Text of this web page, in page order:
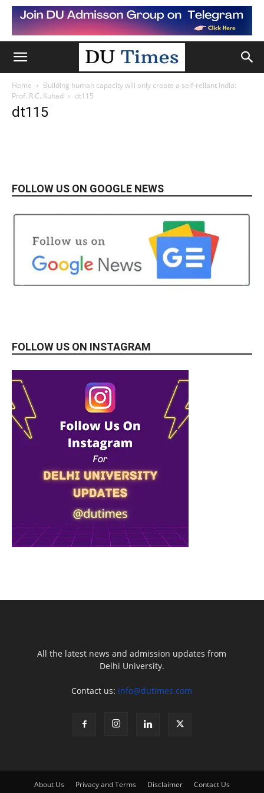
Home
Building human capacity will only create a self-reliant India:
Prof. R.C. Kuhad
dt115
dt115
FOLLOW US ON GOOGLE NEWS
FOLLOW US ON INSTAGRAM
All the latest news and admission updates from
Delhi University.
Contact us: info@dutimes.com
About Us Privacy and Terms Disclaimer Contact Us